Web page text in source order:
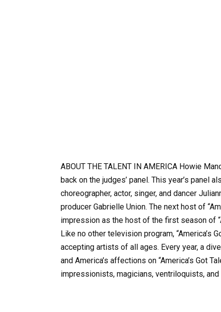
ABOUT THE TALENT IN AMERICA Howie
back on the judges’ panel. This year’s panel
choreographer, actor, singer, and dancer
producer Gabrielle Union. The next host of
impression as the host of the first season of
Like no other television program, “America’s
accepting artists of all ages. Every year, a
and America’s affections on “America’s Got
impressionists, magicians, ventriloquists,